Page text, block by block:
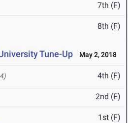
7th (F)
8th (F)
Tune-Up May 2, 2018
4th (F)
2nd (F)
1st (F)